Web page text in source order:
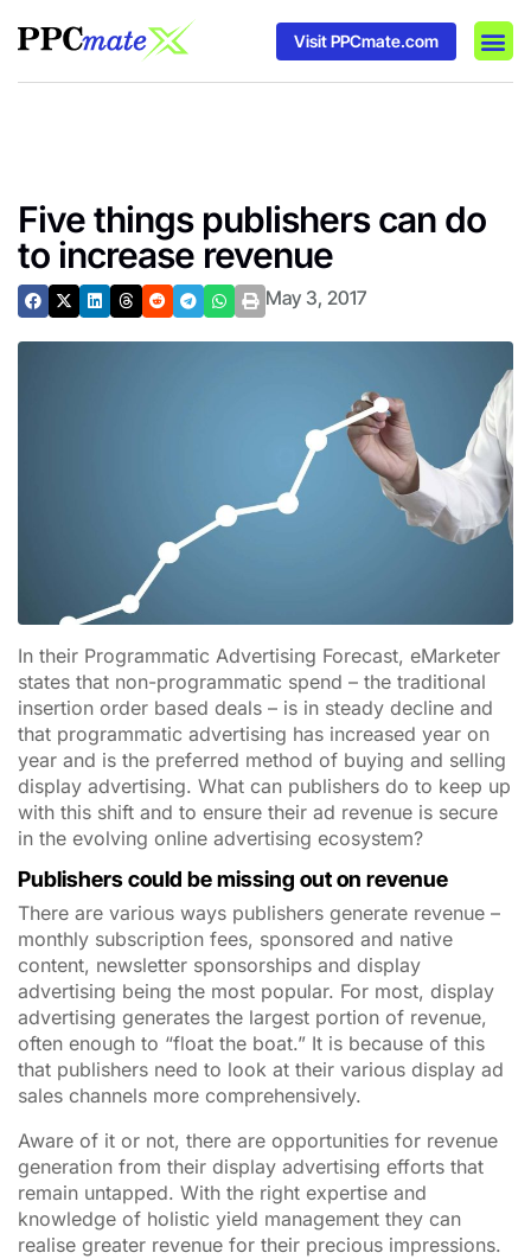
Visit PPCmate.com
Five things publishers can do
to increase revenue
May 3, 2017
In their Programmatic Advertising Forecast, eMarketer
states that non-programmatic spend – the traditional
insertion order based deals – is in steady decline and
that programmatic advertising has increased year on
year and is the preferred method of buying and selling
display advertising. What can publishers do to keep up
with this shift and to ensure their ad revenue is secure
in the evolving online advertising ecosystem?
Publishers could be missing out on revenue
There are various ways publishers generate revenue –
monthly subscription fees, sponsored and native
content, newsletter sponsorships and display
advertising being the most popular. For most, display
advertising generates the largest portion of revenue,
often enough to “float the boat.” It is because of this
that publishers need to look at their various display ad
sales channels more comprehensively.
Aware of it or not, there are opportunities for revenue
generation from their display advertising efforts that
remain untapped. With the right expertise and
knowledge of holistic yield management they can
realise greater revenue for their precious impressions.